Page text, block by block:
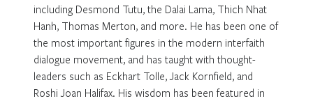
including Desmond Tutu, the Dalai Lama, Thich Nhat
Hanh, Thomas Merton, and more. He has been one of
the most important figures in the modern interfaith
dialogue movement, and has taught with thought-
leaders such as Eckhart Tolle, Jack Kornfield, and
Roshi Joan Halifax. His wisdom has been featured in